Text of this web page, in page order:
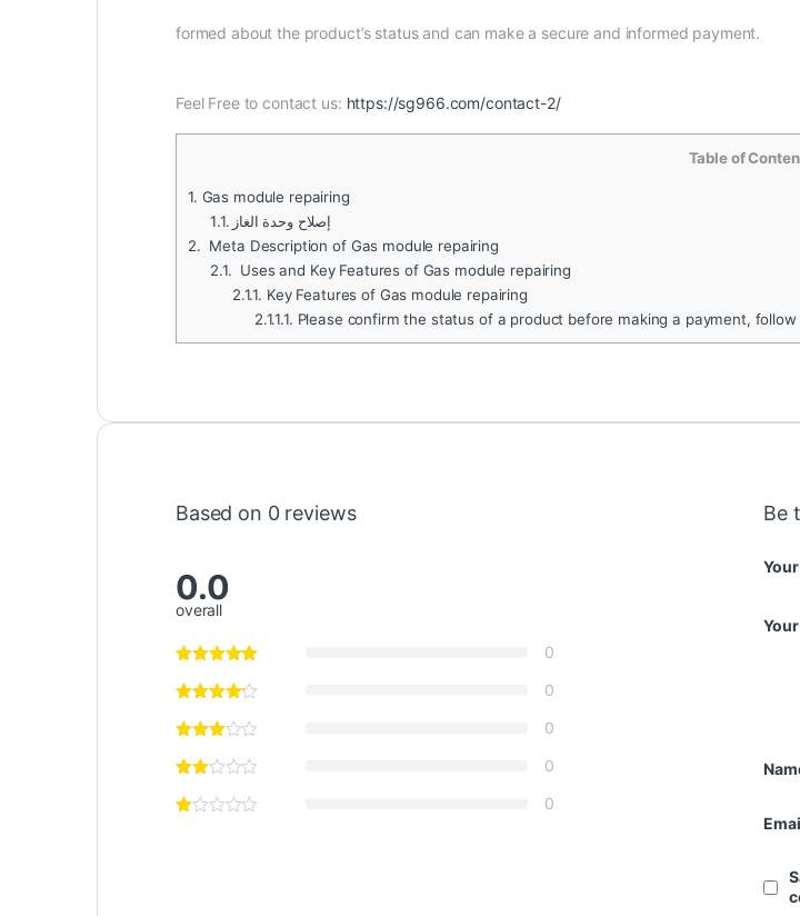
formed about the product’s status and can make a secure and informed payment.
Feel Free to contact us: https://sg966.com/contact-2/
Table of
1. Gas module repairing
1.1. إصلاح وحدة الغاز
2. Meta Description of Gas module repairing
2.1. Uses and Key Features of Gas module repairing
2.1.1. Key Features of Gas module repairing
2.1.1.1. Please confirm the status of a product before making a payment,
Based on 0 reviews
0.0
overall
0
0
0
0
0
Be